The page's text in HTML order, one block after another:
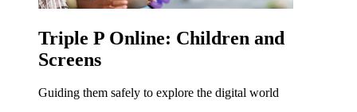
Triple P Online: Children and
Screens
Guiding them safely to explore the digital world